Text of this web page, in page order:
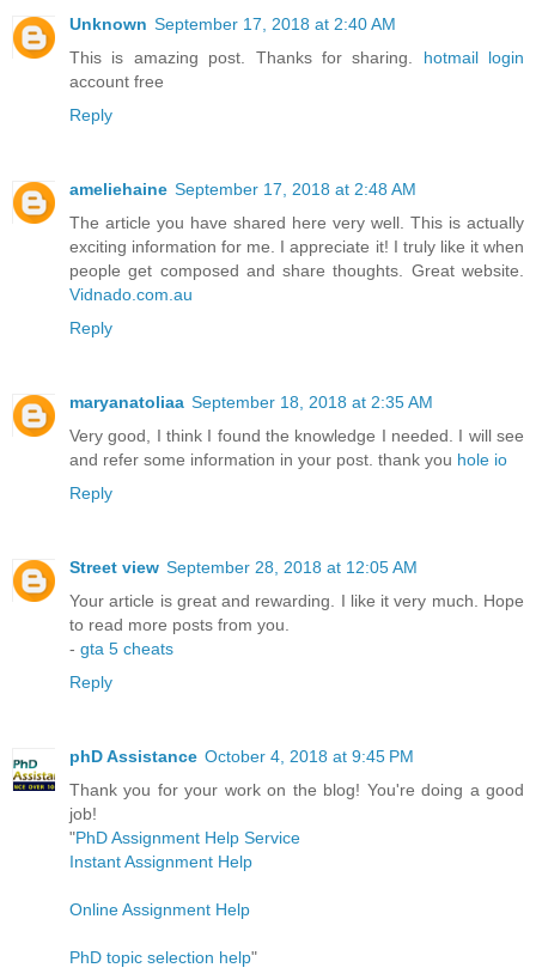
Unknown September 17, 2018 at 2:40 AM
This is amazing post. Thanks for sharing. hotmail login
account free
Reply
ameliehaine September 17, 2018 at 2:48 AM
The article you have shared here very well. This is actually
exciting information for me. I appreciate it! I truly like it when
people get composed and share thoughts. Great website.
Vidnado.com.au
Reply
maryanatoliaa September 18, 2018 at 2:35 AM
Very good, I think I found the knowledge I needed. I will see
and refer some information in your post. thank you hole io
Reply
Street view September 28, 2018 at 12:05 AM
Your article is great and rewarding. I like it very much. Hope
to read more posts from you.
- gta 5 cheats
Reply
phD Assistance October 4, 2018 at 9:45 PM
Thank you for your work on the blog! You're doing a good
job!
"PhD Assignment Help Service
Instant Assignment Help
Online Assignment Help
PhD topic selection help"